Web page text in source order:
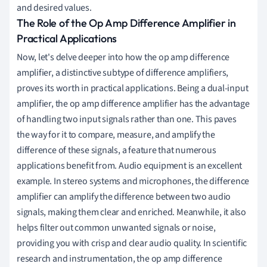
and desired values.
The Role of the Op Amp Difference Amplifier in
Practical Applications
Now, let's delve deeper into how the op amp difference
amplifier, a distinctive subtype of difference amplifiers,
proves its worth in practical applications. Being a dual-input
amplifier, the op amp difference amplifier has the advantage
of handling two input signals rather than one. This paves
the way for it to compare, measure, and amplify the
difference of these signals, a feature that numerous
applications benefit from. Audio equipment is an excellent
example. In stereo systems and microphones, the difference
amplifier can amplify the difference between two audio
signals, making them clear and enriched. Meanwhile, it also
helps filter out common unwanted signals or noise,
providing you with crisp and clear audio quality. In scientific
research and instrumentation, the op amp difference